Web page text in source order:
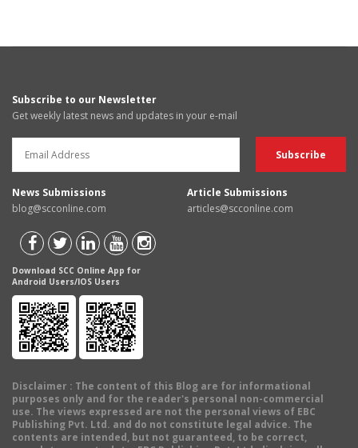
Subscribe to our Newsletter
Get weekly latest news and updates in your e-mail
News Submissions
blog@scconline.com
Article Submissions
articles@scconline.com
Download SCC Online App for
Android Users/IOS Users
Disclaimer : The content of this Blog are for informational
purposes only and for the reader's personal non-commercial
use. The views expressed are not the personal views of EBC
Publishing Pvt. Ltd. and do not constitute legal advice. The
contents are intended, but not guaranteed, to be correct,